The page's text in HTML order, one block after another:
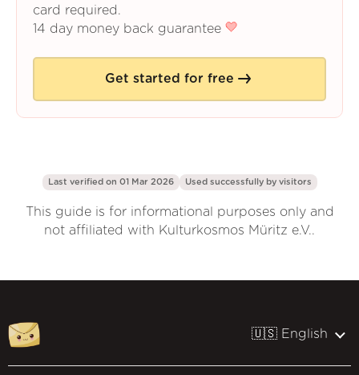
card required.
14 day money back guarantee
Get started for free
Last verified on 01 Mar 2026 Used successfully by visitors
This guide is for informational purposes only and
not affiliated with Kulturkosmos Müritz e.V..
🇺🇸 English